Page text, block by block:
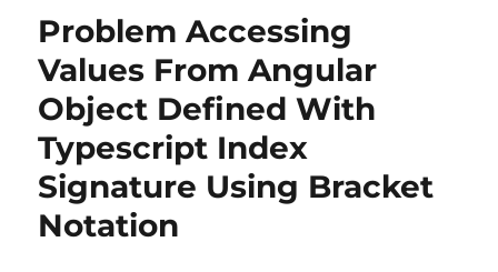
Problem Accessing
Values From Angular
Object Defined With
Typescript Index
Signature Using Bracket
Notation